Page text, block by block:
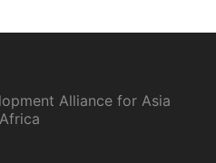
Alliance for Asia